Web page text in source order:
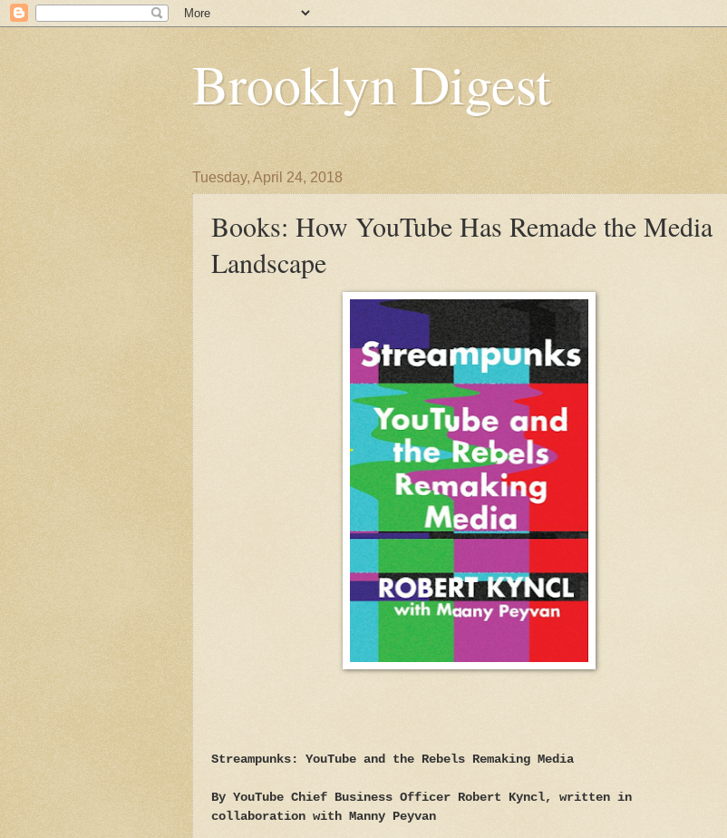
Brooklyn Digest
Tuesday, April 24, 2018
Books: How YouTube Has Remade the Media
Landscape
Streampunks: YouTube and the Rebels Remaking Media
By YouTube Chief Business Officer Robert Kyncl, written in
collaboration with Manny Peyvan